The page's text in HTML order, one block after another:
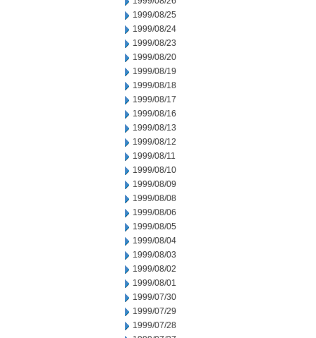
1999/08/25
1999/08/24
1999/08/23
1999/08/20
1999/08/19
1999/08/18
1999/08/17
1999/08/16
1999/08/13
1999/08/12
1999/08/11
1999/08/10
1999/08/09
1999/08/08
1999/08/06
1999/08/05
1999/08/04
1999/08/03
1999/08/02
1999/08/01
1999/07/30
1999/07/29
1999/07/28